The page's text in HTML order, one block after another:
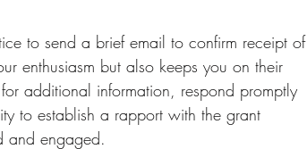
to send a brief email to confirm receipt of
enthusiasm but also keeps you on their
additional information, respond promptly
to establish a rapport with the grant
and engaged.